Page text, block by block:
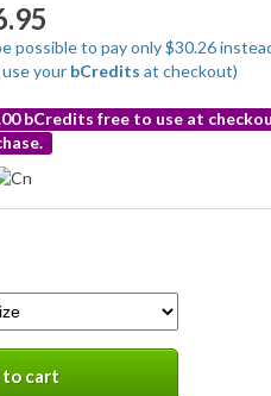
possible to pay only $30.26
your bCredits at checkout)
bCredits free to use at
to cart